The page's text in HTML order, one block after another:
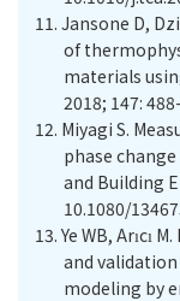
11. Jansone D,
of
materials
2018; 147:
12. Miyagi S.
phase
and Building
10.1080/
13. Ye WB, Arıcı
and
modeling by